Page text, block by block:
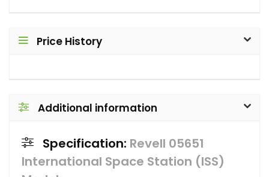
Price History
Additional information
Specification: Revell 05651
International Space Station (ISS)